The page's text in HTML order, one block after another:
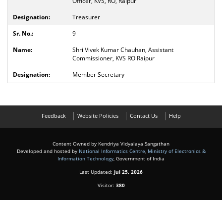
Treasurer
9
Shri Vivek Kumar Chauhan, Assistant
Commissioner, KVS RO Raipur
Member Secretary
Feedback Website Policies Contact Us Help
Content Owned by Kendriya Vidyalaya Sangathan
Developed and hosted by National Informatics Centre Ministry of Electronics &
Information Technology , Government of India
Last Updated: Jul 25, 2026
Visitor: 380